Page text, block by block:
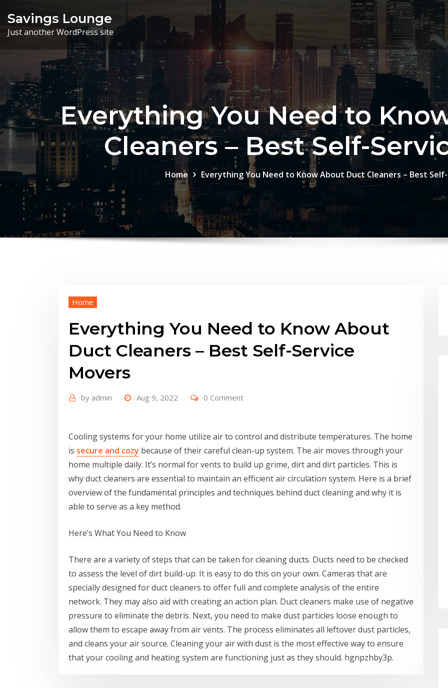
content
Savings Lounge
Just another WordPress site
Everything You Need to
Cleaners – Best Self-
Home Everything You Need to Know About Duct Cleaners – Best
Home
Everything You Need to Know About
Duct Cleaners – Best Self-Service
Movers
by admin Aug 9, 2022 0 Comment
Cooling systems for your home utilize air to control and distribute temperatures. The home
is secure and cozy because of their careful clean-up system. The air moves through your
home multiple daily. It’s normal for vents to build up grime, dirt and dirt particles. This is
why duct cleaners are essential to maintain an efficient air circulation system. Here is a brief
overview of the fundamental principles and techniques behind duct cleaning and why it is
able to serve as a key method.
Here’s What You Need to Know
There are a variety of steps that can be taken for cleaning ducts. Ducts need to be checked
to assess the level of dirt build-up. It is easy to do this on your own. Cameras that are
specially designed for duct cleaners to offer full and complete analysis of the entire
network. They may also aid with creating an action plan. Duct cleaners make use of negative
pressure to eliminate the debris. Next, you need to make dust particles loose enough to
allow them to escape away from air vents. The process eliminates all leftover dust particles,
and cleans your air source. Cleaning your air with dust is the most effective way to ensure
that your cooling and heating system are functioning just as they should. hgnpzhby3p.